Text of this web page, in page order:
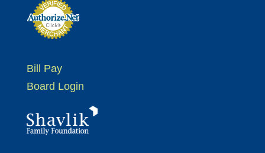
Bill Pay
Board Login